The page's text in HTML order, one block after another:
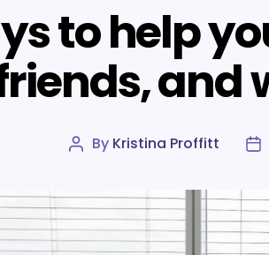
to help
and
Post
By Kristina Proffitt